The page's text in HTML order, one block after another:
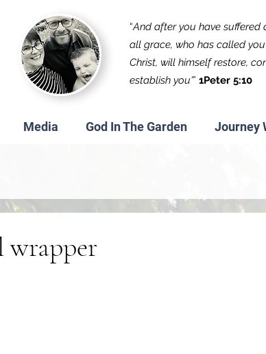
“And after you have suffered
all grace, who has called
Christ, will himself restore,
establish you'” 1Peter 5:10
Media God In The Garden Journey